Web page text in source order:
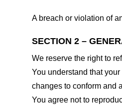
A breach or violation of
SECTION 2 –
We reserve the right to
You understand that
changes to conform and
You agree not to